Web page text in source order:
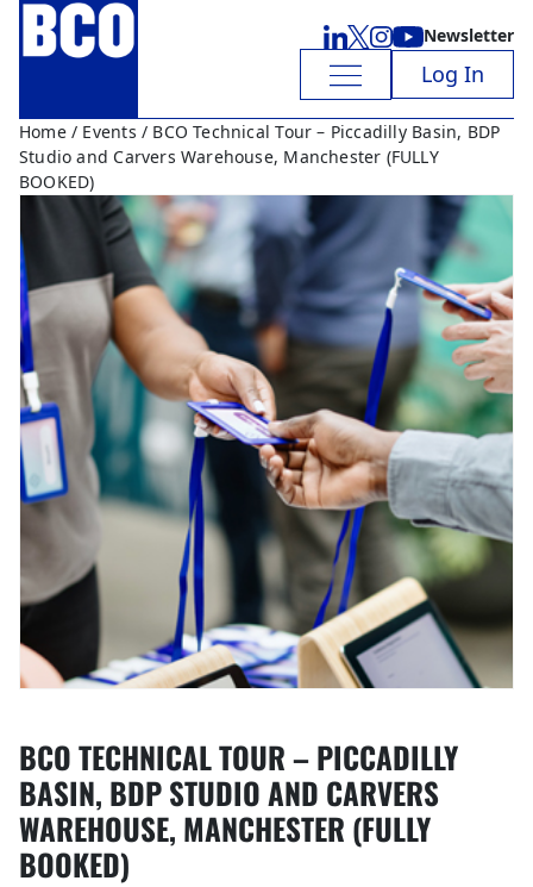
Newsletter
Log In
Home/ Events / BCO Technical Tour – Piccadilly Basin, BDP
Studio and Carvers Warehouse, Manchester (FULLY
BOOKED)
BCO TECHNICAL TOUR – PICCADILLY
BASIN, BDP STUDIO AND CARVERS
WAREHOUSE, MANCHESTER (FULLY
BOOKED)